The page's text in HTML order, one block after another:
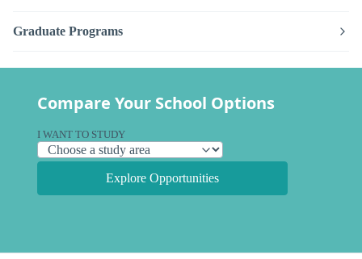
Graduate Programs
Compare Your School Options
I WANT TO STUDY
Explore Opportunities